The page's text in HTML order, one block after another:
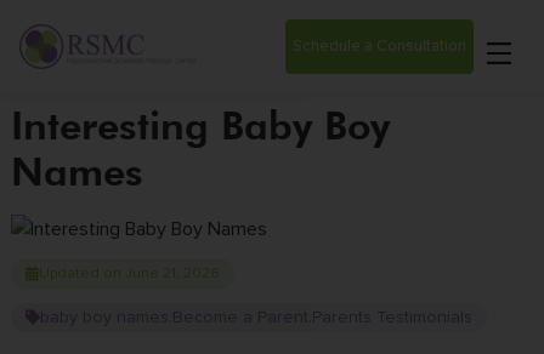
Schedule a Consultation
Interesting Baby Boy
Names
Updated on June 21, 2026
baby boy names Become a Parent Parents Testimonials